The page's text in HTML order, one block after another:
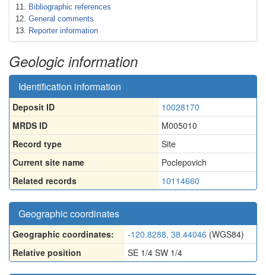
Bibliographic references
General comments
Reporter information
Geologic information
Identification information
Deposit ID
10028170
MRDS ID
M005010
Record type
Site
Current site name
Poclepovich
Related records
10114660
Geographic coordinates
Geographic coordinates: -120.8288, 38.44046 (WGS84)
Relative position
SE 1/4 SW 1/4